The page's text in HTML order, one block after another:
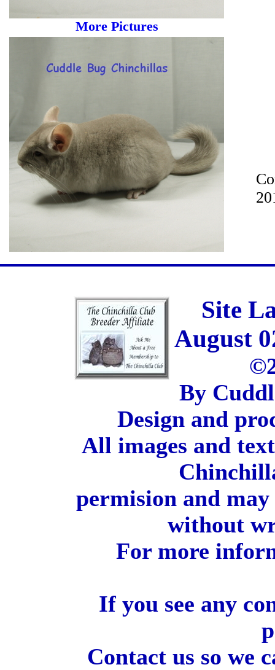
More Pictures
Site
August
By
Design and
All images and
permision and
without
For more
If you see any
Contact us so we